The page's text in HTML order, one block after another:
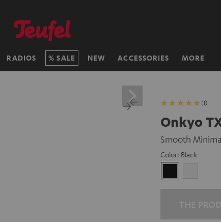
RADIOS SALE NEW ACCESSORIES MORE
(1)
Onkyo
Smooth
Color: Black